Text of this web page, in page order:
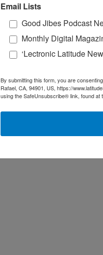
Email Lists
Good Jibes Podcast
Monthly Digital
‘Lectronic Latitude
By submitting this form, you are
Rafael, CA, 94901, US, https://
using the SafeUnsubscribe® link, found at